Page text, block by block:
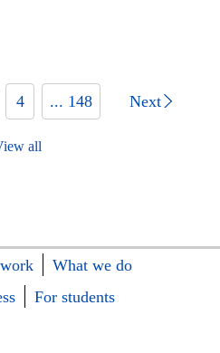
4 ... 148 Next
all
What we do
For students